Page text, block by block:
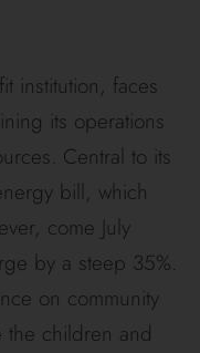
institution, faces
its operations
Central to its
bill, which
come July
by a steep 35%.
on community
the children and